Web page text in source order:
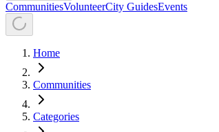
CommunitiesVolunteerCity GuidesEvents
Home
Communities
Categories